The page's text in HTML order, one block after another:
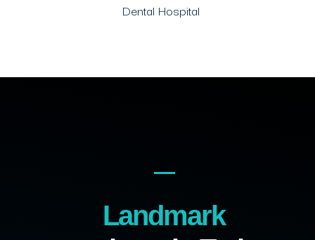
Dental Hospital
Landmark